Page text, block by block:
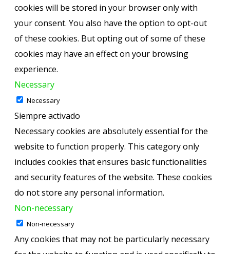
cookies will be stored in your browser only with
your consent. You also have the option to opt-out
of these cookies. But opting out of some of these
cookies may have an effect on your browsing
experience.
Necessary
Necessary
Siempre activado
Necessary cookies are absolutely essential for the
website to function properly. This category only
includes cookies that ensures basic functionalities
and security features of the website. These cookies
do not store any personal information.
Non-necessary
Non-necessary
Any cookies that may not be particularly necessary